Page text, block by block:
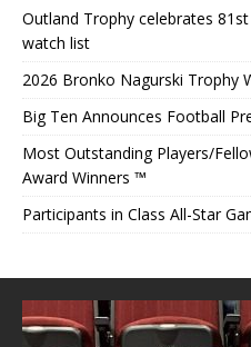
Outland Trophy celebrates
watch list
2026 Bronko Nagurski Trophy
Big Ten Announces Football
Most Outstanding Players/
Award Winners ™
Participants in Class All-Star